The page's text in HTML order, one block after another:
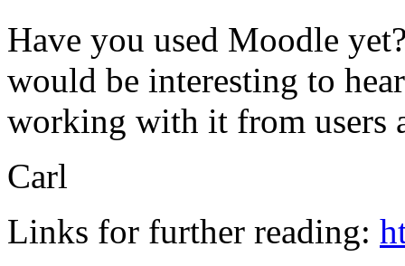
Have you used Moodle
would be interesting to
working with it from users
Carl
Links for further reading: